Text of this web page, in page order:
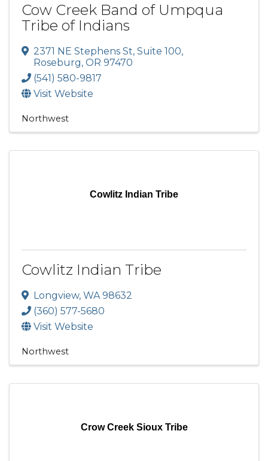
Cow Creek Band of Umpqua
Tribe of Indians
2371 NE Stephens St, Suite 100,
Roseburg, OR 97470
(541) 580-9817
Visit Website
Northwest
Cowlitz Indian Tribe
Cowlitz Indian Tribe
Longview, WA 98632
(360) 577-5680
Visit Website
Northwest
Crow Creek Sioux Tribe